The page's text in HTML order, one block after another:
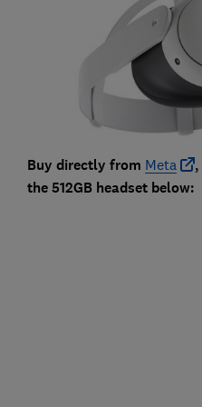
Buy directly from Meta
,
the 512GB headset below: